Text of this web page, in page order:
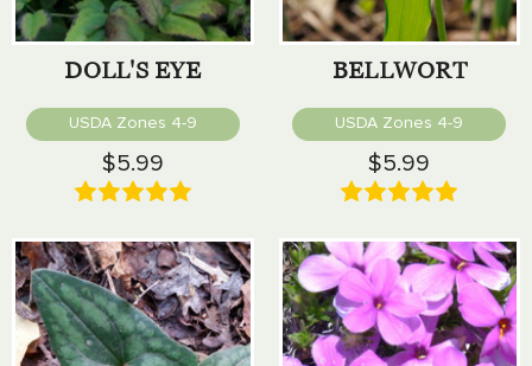
DOLL'S EYE
USDA Zones 4-9
$5.99
BELLWORT
USDA Zones 4-9
$5.99